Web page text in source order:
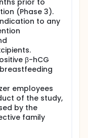
prior to
(Phase 3).
to any
β-hCG
employees
of the study,
by the
family